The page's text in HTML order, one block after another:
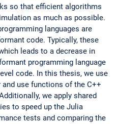
so that efficient algorithms
as much as possible.
languages are
code. Typically, these
leads to a decrease in
programming language
code. In this thesis, we use
use functions of the C++
we apply shared
to speed up the Julia
tests and comparing the